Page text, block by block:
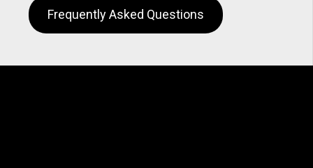
Frequently Asked Questions